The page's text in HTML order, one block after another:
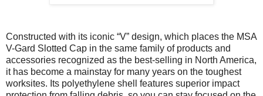
Constructed with its iconic “V” design, which places the MSA
V-Gard Slotted Cap in the same family of products and
accessories recognized as the best-selling in North America,
it has become a mainstay for many years on the toughest
worksites. Its polyethylene shell features superior impact